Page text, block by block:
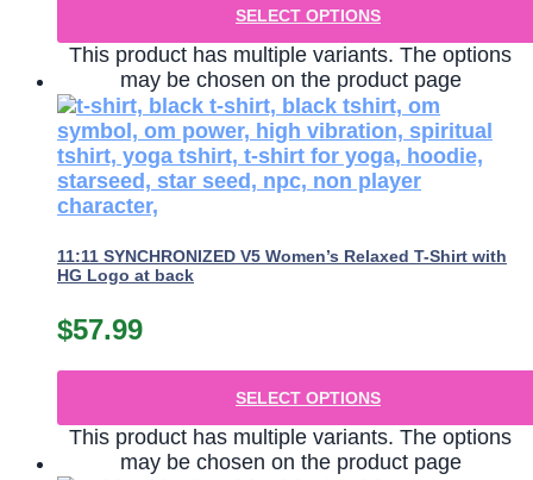
SELECT OPTIONS
This product has multiple variants. The options
may be chosen on the product page
11:11 SYNCHRONIZED V5 Women’s Relaxed T-Shirt with
HG Logo at back
$57.99
SELECT OPTIONS
This product has multiple variants. The options
may be chosen on the product page